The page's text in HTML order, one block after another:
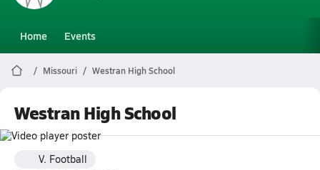
Home Events
Missouri Westran High School
Westran High School
V. Football